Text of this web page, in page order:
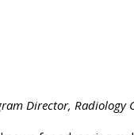
Director, Radiology